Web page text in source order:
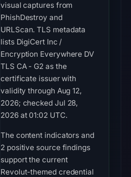
visual captures from
PhishDestroy and
URLScan. TLS metadata
lists DigiCert Inc /
Encryption Everywhere DV
TLS CA - G2 as the
certificate issuer with
validity through Aug 12,
2026; checked Jul 28,
2026 at 01:02 UTC.
The content indicators and
2 positive source findings
support the current
Revolut-themed credential